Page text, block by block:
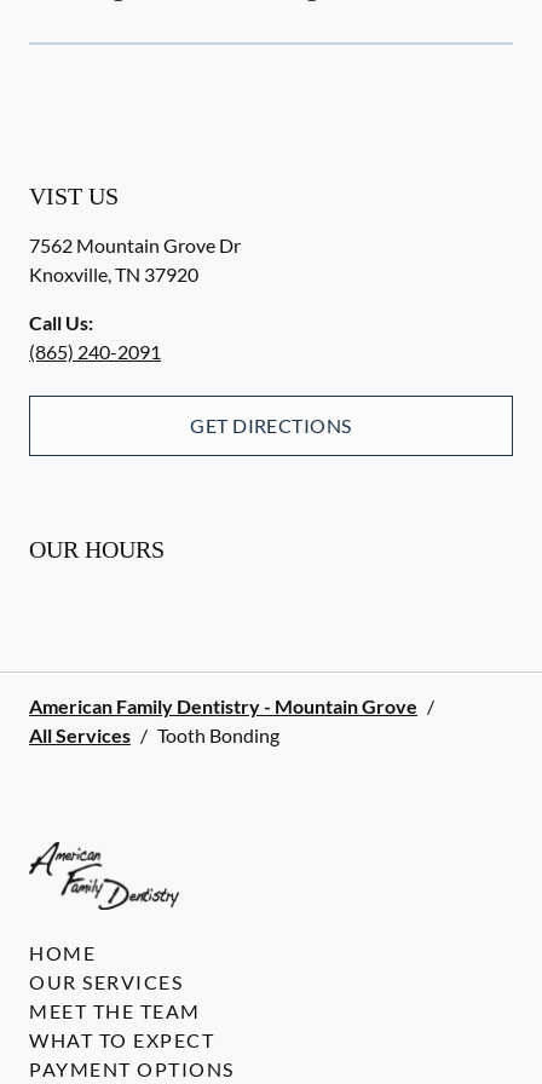
VIST US
7562 Mountain Grove Dr
Knoxville,TN 37920
Call Us:
(865) 240-2091
GET DIRECTIONS
OUR HOURS
American Family Dentistry - Mountain Grove /
All Services / Tooth Bonding
HOME
OUR SERVICES
MEET THE TEAM
WHAT TO EXPECT
PAYMENT OPTIONS